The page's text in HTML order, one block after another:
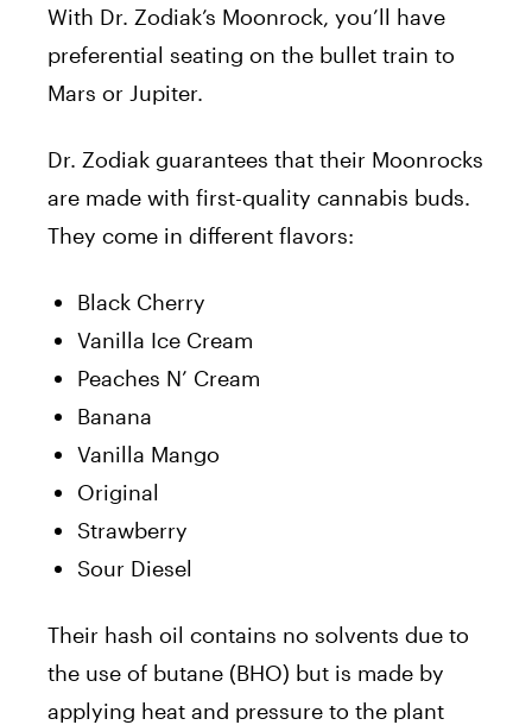
With Dr. Zodiak’s Moonrock, you’ll have
preferential seating on the bullet train to
Mars or Jupiter.
Dr. Zodiak guarantees that their Moonrocks
are made with first-quality cannabis buds.
They come in different flavors:
Black Cherry
Vanilla Ice Cream
Peaches N’ Cream
Banana
Vanilla Mango
Original
Strawberry
Sour Diesel
Their hash oil contains no solvents due to
the use of butane (BHO) but is made by
applying heat and pressure to the plant